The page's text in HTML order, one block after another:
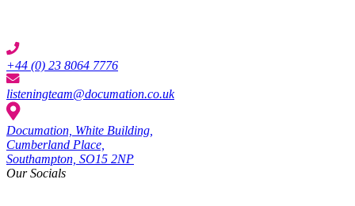
+44 (0) 23 8064 7776
listeningteam@documation.co.uk
Documation, White Building,
Cumberland Place,
Southampton, SO15 2NP
Our Socials